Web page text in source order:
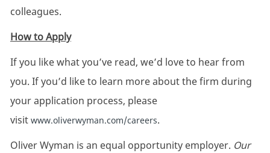
colleagues.
How to Apply
If you like what you’ve read, we’d love to hear from
you. If you’d like to learn more about the firm during
your application process, please
visit www.oliverwyman.com/careers.
Oliver Wyman is an equal opportunity employer. Our